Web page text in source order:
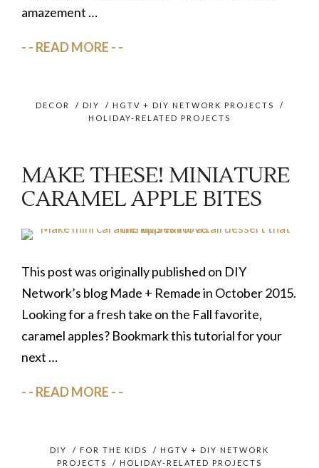
amazement …
READ MORE
DECOR / DIY / HGTV + DIY NETWORK PROJECTS
/
HOLIDAY-RELATED PROJECTS
MAKE THESE! MINIATURE
CARAMEL APPLE BITES
This post was originally published on DIY
Network’s blog Made + Remade in October 2015.
Looking for a fresh take on the Fall favorite,
caramel apples? Bookmark this tutorial for your
next …
READ MORE
DIY / FOR THE KIDS / HGTV + DIY NETWORK
PROJECTS
/ HOLIDAY-RELATED PROJECTS